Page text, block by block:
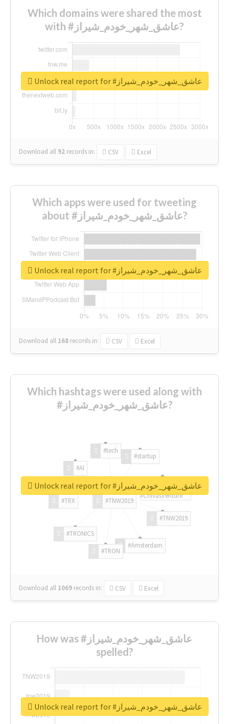
Which domains were shared the most
with #عاشق_شهر_خودم_شیراز?
Download all 92 records in: CSV Excel
Unlock real report for #عاشق_شهر_خودم_شیراز
Which apps were used for tweeting
about #عاشق_شهر_خودم_شیراز?
Download all 168 records in: CSV Excel
Unlock real report for #عاشق_شهر_خودم_شیراز
Which hashtags were used along with
#عاشق_شهر_خودم_شیراز?
#TNW2019
#TNW2019
#Amsterdam
#TRON
#TRONICS
#TRX
#AI
#tech
#startup
#ChivasVenture
Download all 1069 records in: CSV Excel
Unlock real report for #عاشق_شهر_خودم_شیراز
How was #عاشق_شهر_خودم_شیراز
spelled?
Unlock real report for #عاشق_شهر_خودم_شیراز